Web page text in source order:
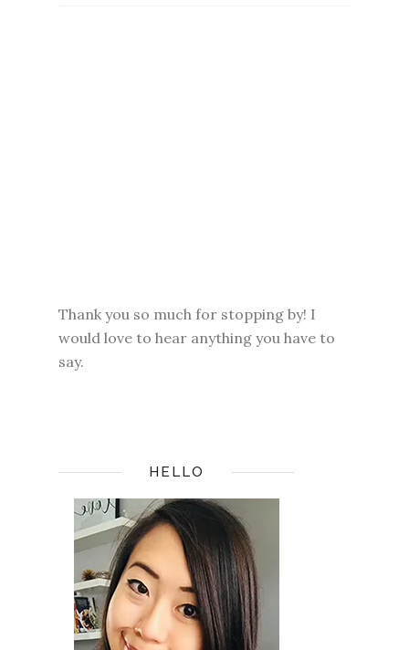
Thank you so much for stopping by! I
would love to hear anything you have to
say.
HELLO